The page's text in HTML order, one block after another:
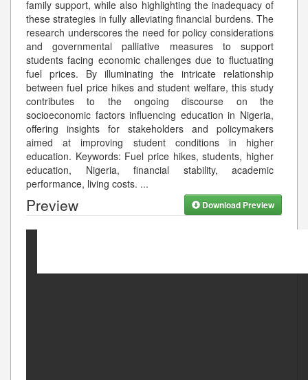
family support, while also highlighting the inadequacy of
these strategies in fully alleviating financial burdens. The
research underscores the need for policy considerations
and governmental palliative measures to support
students facing economic challenges due to fluctuating
fuel prices. By illuminating the intricate relationship
between fuel price hikes and student welfare, this study
contributes to the ongoing discourse on the
socioeconomic factors influencing education in Nigeria,
offering insights for stakeholders and policymakers
aimed at improving student conditions in higher
education. Keywords: Fuel price hikes, students, higher
education, Nigeria, financial stability, academic
performance, living costs. ...
Preview Download Preview